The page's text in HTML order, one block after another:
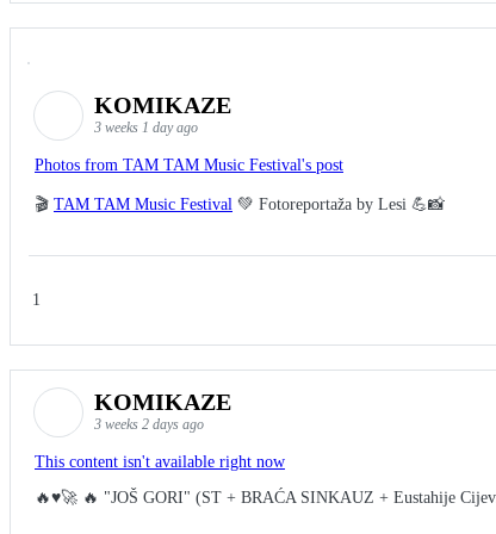
KOMIKAZE
3 weeks 1 day ago
Photos from TAM TAM Music Festival's post
🎬 TAM TAM Music Festival 💚 Fotoreportaža by Lesi 💪📸
1
KOMIKAZE
3 weeks 2 days ago
This content isn't available right now
🔥♥️🚀 🔥 "JOŠ GORI" (ST + BRAĆA SINKAUZ + Eustahije